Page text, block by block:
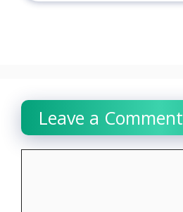
Leave a Comment